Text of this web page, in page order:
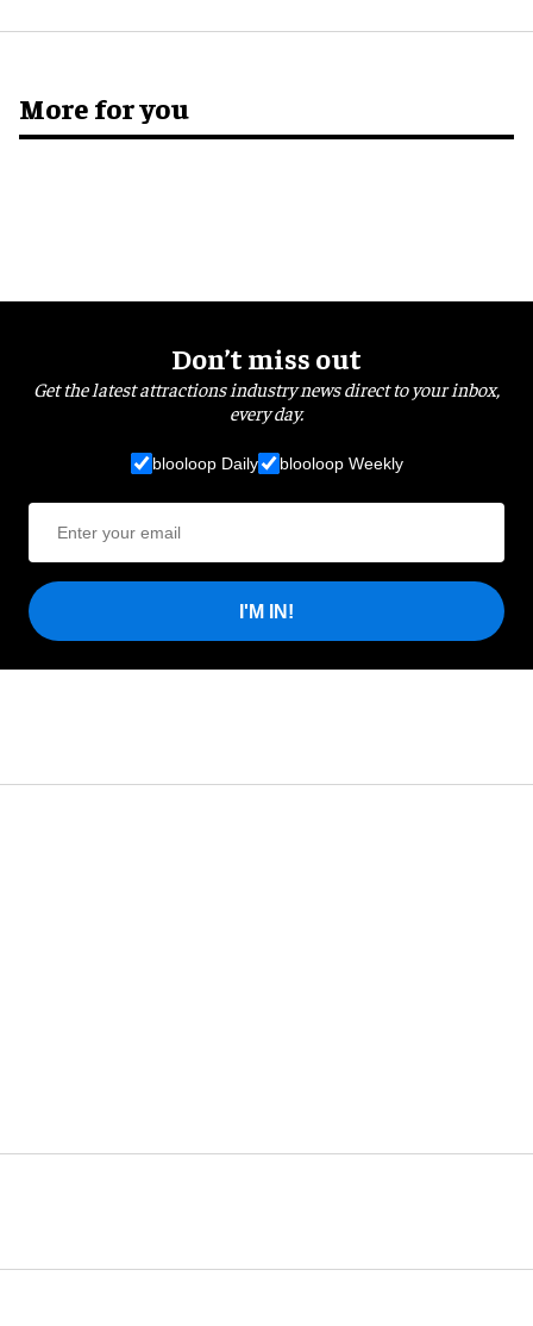
More for you
Don’t miss out
Get the latest attractions industry news direct to your inbox,
every day.
blooloop Daily blooloop Weekly
I'M IN!